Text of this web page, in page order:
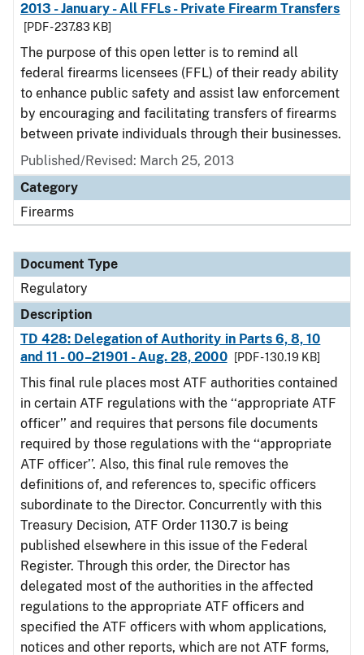
2013 - January - All FFLs - Private Firearm Transfers
[PDF - 237.83 KB]
The purpose of this open letter is to remind all
federal firearms licensees (FFL) of their ready ability
to enhance public safety and assist law enforcement
by encouraging and facilitating transfers of firearms
between private individuals through their businesses.
Published/Revised: March 25, 2013
Category
Firearms
Document Type
Regulatory
Description
TD 428: Delegation of Authority in Parts 6, 8, 10
and 11 - 00–21901 - Aug. 28, 2000
[PDF - 130.19 KB]
This final rule places most ATF authorities contained
in certain ATF regulations with the ‘‘appropriate ATF
officer’’ and requires that persons file documents
required by those regulations with the ‘‘appropriate
ATF officer’’. Also, this final rule removes the
definitions of, and references to, specific officers
subordinate to the Director. Concurrently with this
Treasury Decision, ATF Order 1130.7 is being
published elsewhere in this issue of the Federal
Register. Through this order, the Director has
delegated most of the authorities in the affected
regulations to the appropriate ATF officers and
specified the ATF officers with whom applications,
notices and other reports, which are not ATF forms,